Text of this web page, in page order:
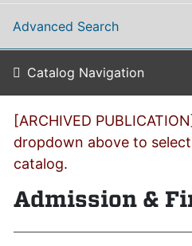
Advanced Search
Catalog Navigation
[ARCHIVED
dropdown above to
catalog.
Admission &